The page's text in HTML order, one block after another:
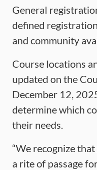
General
defined
and community
Course locations
updated on the
December 12,
determine which
their needs.
“We recognize
a rite of passage